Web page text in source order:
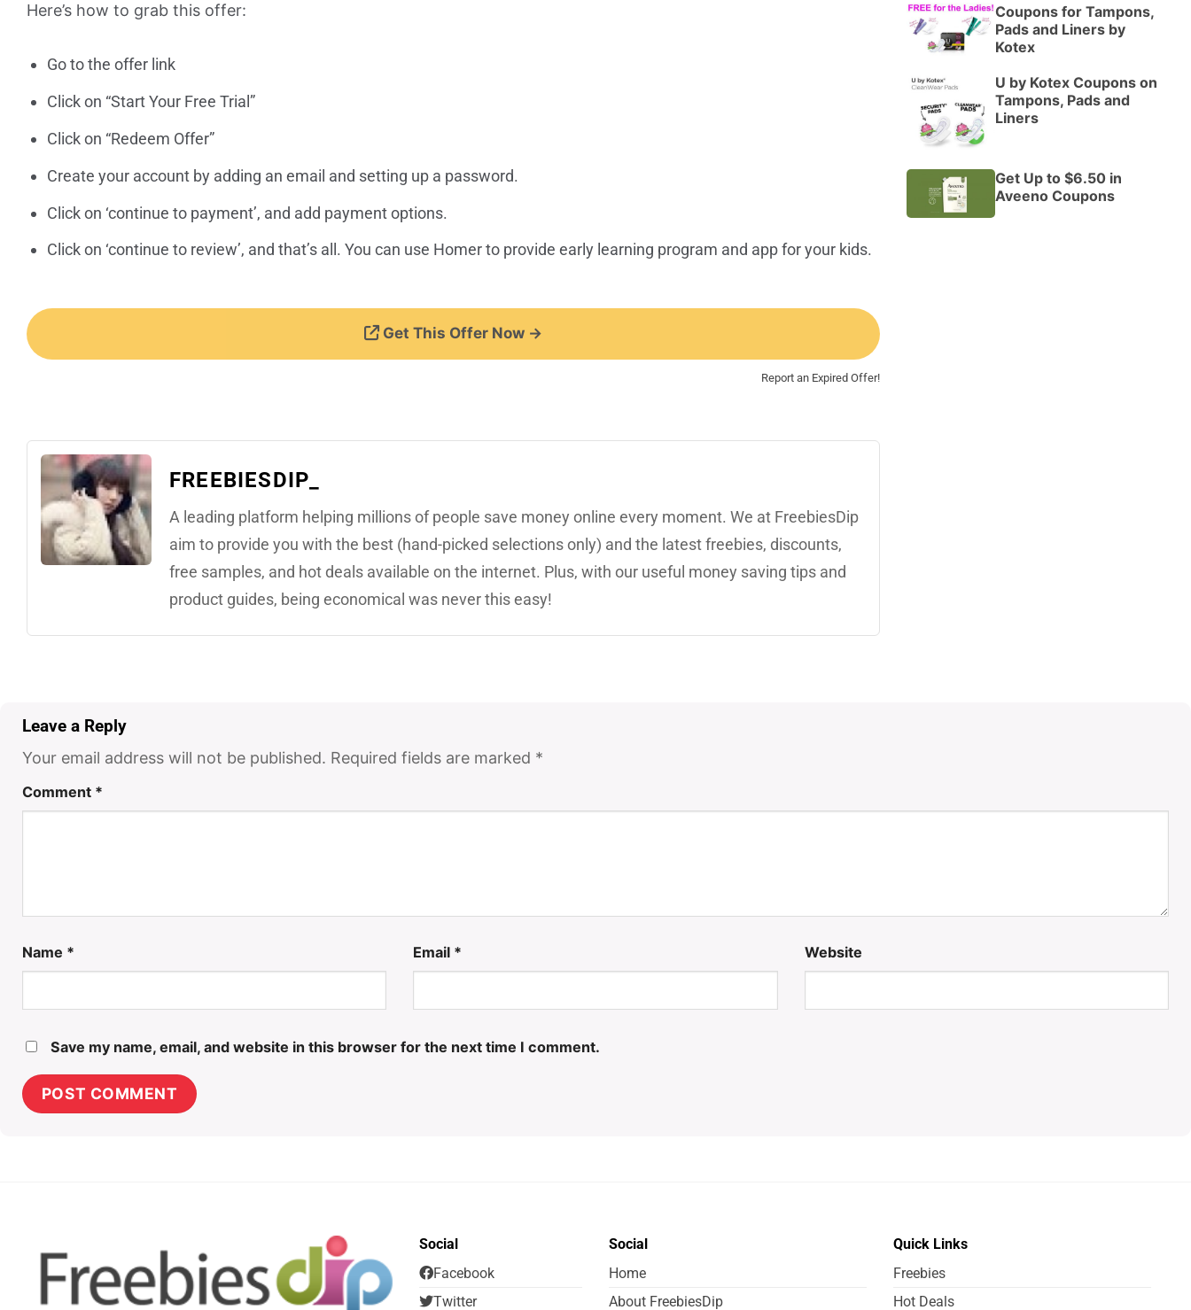
Here’s how to grab this offer:
Go to the offer link
Click on “Start Your Free Trial”
Click on “Redeem Offer”
Create your account by adding an email and setting up a password.
Click on ‘continue to payment’, and add payment options.
Click on ‘continue to review’, and that’s all. You can use Homer to provide early learning program and app for your kids.
Get This Offer Now →
Report an Expired Offer!
FREEBIESDIP_
A leading platform helping millions of people save money online every moment. We at FreebiesDip
aim to provide you with the best (hand-picked selections only) and the latest freebies, discounts,
free samples, and hot deals available on the internet. Plus, with our useful money saving tips and
product guides, being economical was never this easy!
Coupons for Tampons,
Pads and Liners by
Kotex
U by Kotex Coupons on
Tampons, Pads and
Liners
Get Up to $6.50 in
Aveeno Coupons
Leave a Reply
Your email address will not be published. Required fields are marked *
Comment *
Name * Email * Website
Save my name, email, and website in this browser for the next time I comment.
Social
Facebook
Twitter
Social
Home
About FreebiesDip
Quick Links
Freebies
Hot Deals